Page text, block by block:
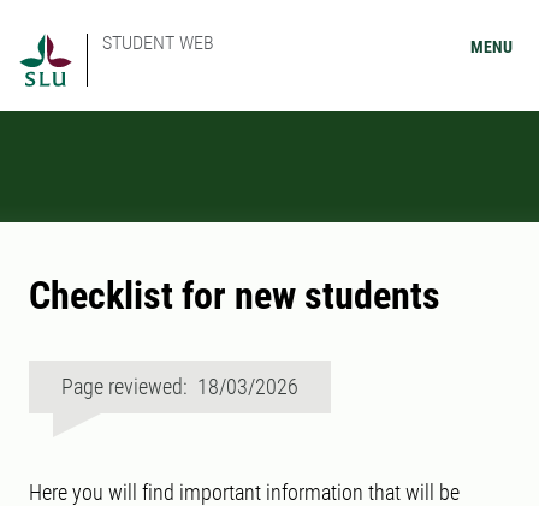
STUDENT WEB MENU
Checklist for new students
Page reviewed: 18/03/2026
Here you will find important information that will be